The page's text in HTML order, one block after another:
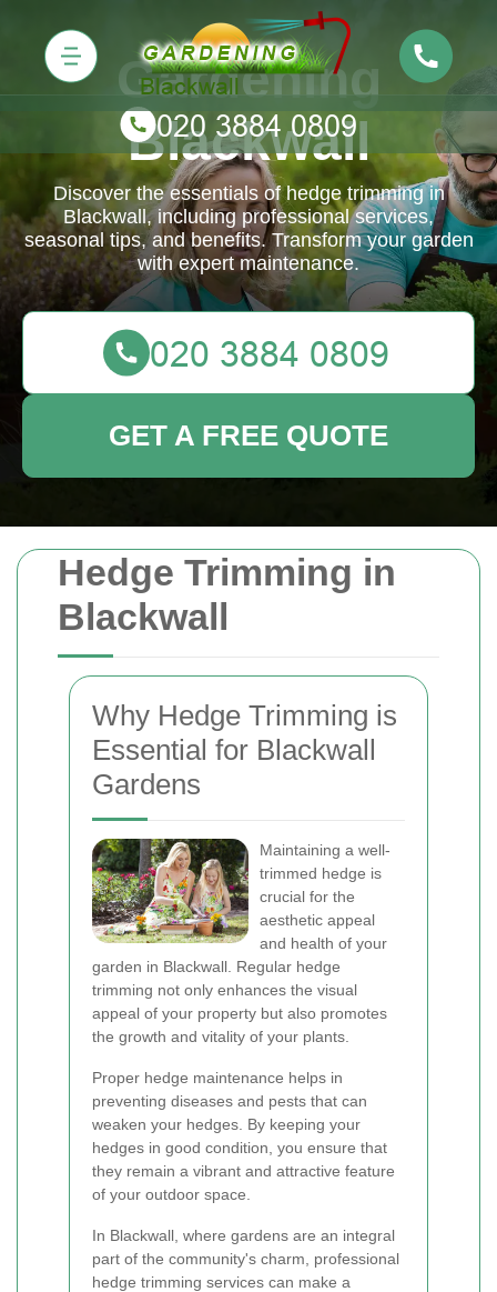
Hedge Trimming in
Blackwall
Why Hedge Trimming is
Essential for Blackwall
Gardens
Maintaining a well-
trimmed hedge is
crucial for the
aesthetic appeal
and health of your
garden in Blackwall. Regular hedge
trimming not only enhances the visual
appeal of your property but also promotes
the growth and vitality of your plants.
Proper hedge maintenance helps in
preventing diseases and pests that can
weaken your hedges. By keeping your
hedges in good condition, you ensure that
they remain a vibrant and attractive feature
of your outdoor space.
In Blackwall, where gardens are an integral
part of the community's charm, professional
hedge trimming services can make a
Gardening
Blackwall
Discover the essentials of hedge trimming in
Blackwall, including professional services,
seasonal tips, and benefits. Transform your garden
with expert maintenance.
GET A FREE QUOTE